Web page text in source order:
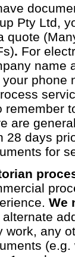
Pty Ltd,
quote
. For
name
your phone
remember
are
28 days
for
We
alternate
work, any
(e.g.